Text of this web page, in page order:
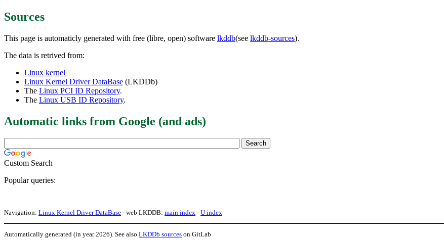
Sources
This page is automaticly generated with free (libre, open) software lkddb(see lkddb-sources).
The data is retrived from:
Linux kernel
Linux Kernel Driver DataBase (LKDDb)
The Linux PCI ID Repository.
The Linux USB ID Repository.
Automatic links from Google (and ads)
Custom Search
Popular queries:
Navigation: Linux Kernel Driver DataBase - web LKDDB: main index - U index
Automatically generated (in year 2026). See also LKDDb sources on GitLab